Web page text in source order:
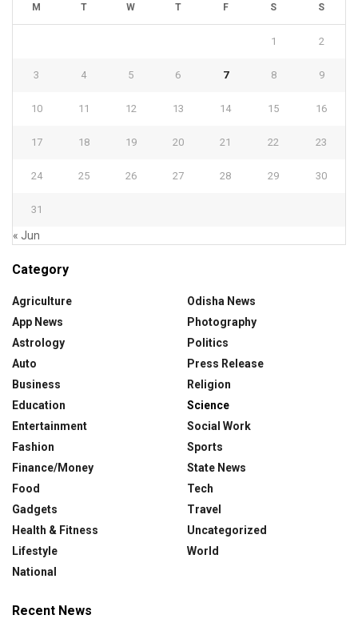
M T W T F S S
1 2
3 4 5 6 7 8 9
10 11 12 13 14 15 16
17 18 19 20 21 22 23
24 25 26 27 28 29 30
31
« Jun
Category
Agriculture
App News
Astrology
Auto
Business
Education
Entertainment
Fashion
Finance/Money
Food
Gadgets
Health & Fitness
Lifestyle
National
Odisha News
Photography
Politics
Press Release
Religion
Science
Social Work
Sports
State News
Tech
Travel
Uncategorized
World
Recent News